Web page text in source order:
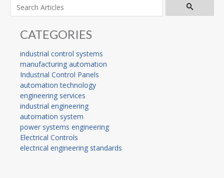
CATEGORIES
industrial control systems
manufacturing automation
Industrial Control Panels
automation technology
engineering services
industrial engineering
automation system
power systems engineering
Electrical Controls
electrical engineering standards